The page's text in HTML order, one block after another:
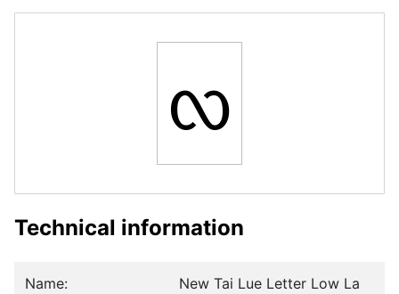
ᦟ
Technical information
Name: New Tai Lue Letter Low La